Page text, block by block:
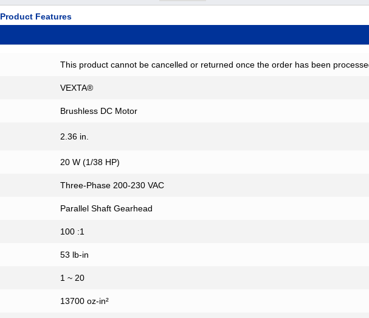
Product Features
This product cannot be cancelled or returned once the order has been
VEXTA®
Brushless DC Motor
2.36 in.
20 W (1/38 HP)
Three-Phase 200-230 VAC
Parallel Shaft Gearhead
100 :1
53 lb-in
1 ~ 20
13700 oz-in²